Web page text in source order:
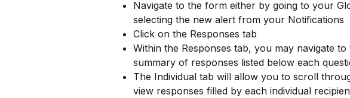
Navigate to the form either by going to your
selecting the new alert from your Notifications
Click on the Responses tab
Within the Responses tab, you may navigate
summary of responses listed below each
The Individual tab will allow you to scroll
view responses filled by each individual